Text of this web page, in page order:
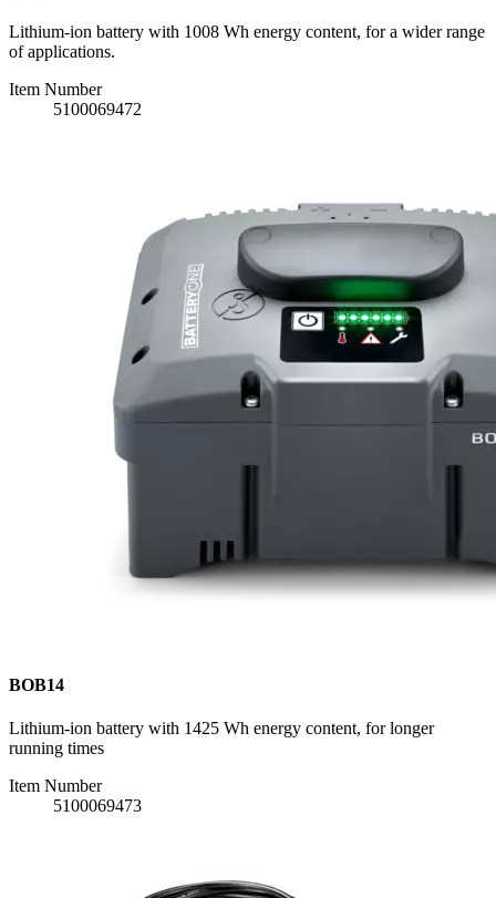
Lithium-ion battery with 1008 Wh energy content, for a wider range
of applications.
Item Number
5100069472
BOB14
Lithium-ion battery with 1425 Wh energy content, for longer
running times
Item Number
5100069473